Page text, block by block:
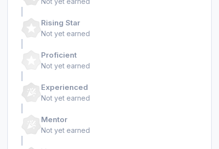
Rising Star
Not yet earned
Proficient
Not yet earned
Experienced
Not yet earned
Mentor
Not yet earned